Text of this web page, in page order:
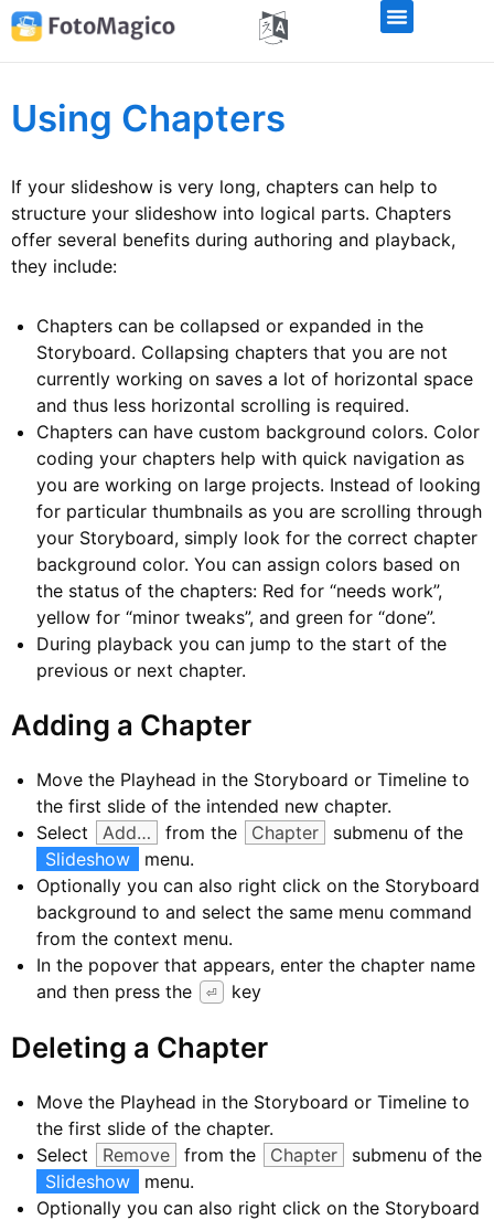
Using Chapters
If your slideshow is very long, chapters can help to
structure your slideshow into logical parts. Chapters
offer several benefits during authoring and playback,
they include:
Chapters can be collapsed or expanded in the
Storyboard. Collapsing chapters that you are not
currently working on saves a lot of horizontal space
and thus less horizontal scrolling is required.
Chapters can have custom background colors. Color
coding your chapters help with quick navigation as
you are working on large projects. Instead of looking
for particular thumbnails as you are scrolling through
your Storyboard, simply look for the correct chapter
background color. You can assign colors based on
the status of the chapters: Red for “needs work”,
yellow for “minor tweaks”, and green for “done”.
During playback you can jump to the start of the
previous or next chapter.
Adding a Chapter
Move the Playhead in the Storyboard or Timeline to
the first slide of the intended new chapter.
Select
Add… from the Chapter
submenu of the
Slideshow
menu.
Optionally you can also right click on the Storyboard
background to and select the same menu command
from the context menu.
In the popover that appears, enter the chapter name
and then press the
⏎ key
Deleting a Chapter
Move the Playhead in the Storyboard or Timeline to
the first slide of the chapter.
Select
Remove from the Chapter
submenu of the
Slideshow
menu.
Optionally you can also right click on the Storyboard